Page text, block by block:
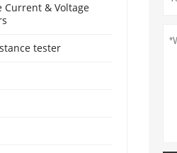
Current & Voltage
tester